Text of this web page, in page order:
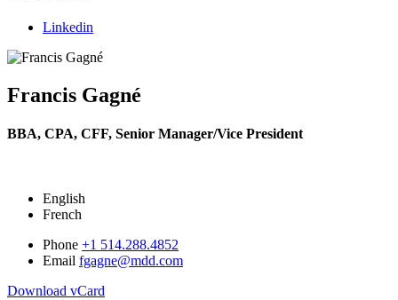
Linkedin
Francis Gagné
BBA, CPA, CFF, Senior Manager/Vice President
English
French
Phone +1 514.288.4852
Email fgagne@mdd.com
Download vCard